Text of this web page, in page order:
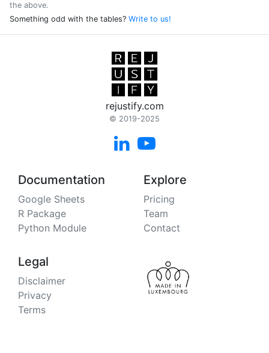
the above.
Something odd with the tables? Write to us!
rejustify.com
© 2019-2025
 
Documentation
Google Sheets
R Package
Python Module
Explore
Pricing
Team
Contact
Legal
Disclaimer
Privacy
Terms